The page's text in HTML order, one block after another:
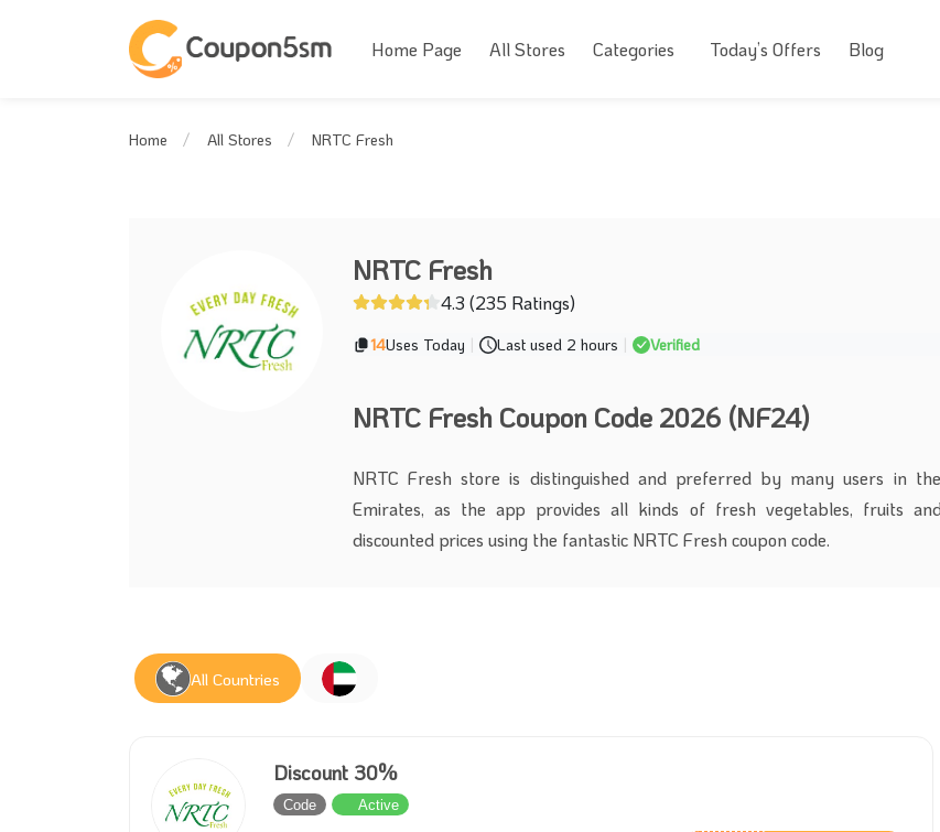
Home Page All Stores Categories Today’s Offers Blog
Home All Stores NRTC Fresh
NRTC Fresh
4.3 (235 Ratings)
14Uses Today | Last used 2 hours | Verified
NRTC Fresh Coupon Code 2026 (NF24)
NRTC Fresh store is distinguished and preferred by many users in
Emirates, as the app provides all kinds of fresh vegetables, fruits
discounted prices using the fantastic NRTC Fresh coupon code.
All Countries
Discount 30%
Code Active